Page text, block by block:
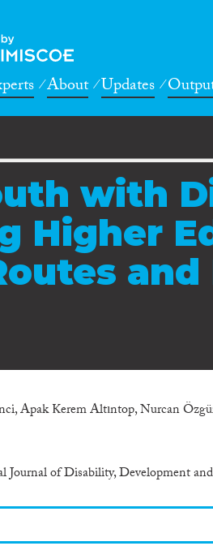
About Updates
with
Higher
and
Apak Kerem Altıntop, Nurcan
Journal of Disability, Development